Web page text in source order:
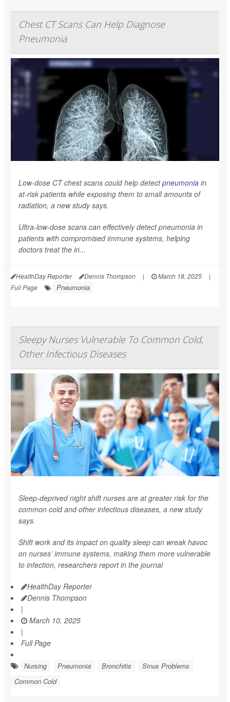
Chest CT Scans Can Help Diagnose
Pneumonia
Low-dose CT chest scans could help detectpneumonia in
at-risk patients while exposing them to small amounts of
radiation, a new study says.
Ultra-low-dose scans can effectively detect pneumonia in
patients with compromised immune systems, helping
doctors treat the in...
HealthDay Reporter Dennis Thompson | March 18, 2025
|
Full Page
Pneumonia
Sleepy Nurses Vulnerable To Common Cold,
Other Infectious Diseases
Sleep-deprived night shift nurses are at greater risk for the
common cold and other infectious diseases, a new study
says.
Shift work and its impact on quality sleep can wreak havoc
on nurses’ immune systems, making them more vulnerable
to infection, researchers report in the journal
HealthDay Reporter
Dennis Thompson
|
March 10, 2025
|
Full Page
Nursing Pneumonia Bronchitis
Sinus Problems
Common Cold